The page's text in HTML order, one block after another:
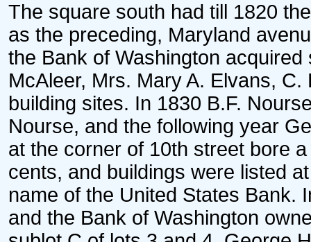
The square south had till 1820
as the preceding, Maryland
the Bank of Washington
McAleer, Mrs. Mary A. Elvans,
building sites. In 1830 B.F.
Nourse, and the following year
at the corner of 10th street bore
cents, and buildings were listed
name of the United States Bank.
and the Bank of Washington